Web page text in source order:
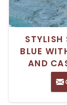
STYLISH
BLUE
AND